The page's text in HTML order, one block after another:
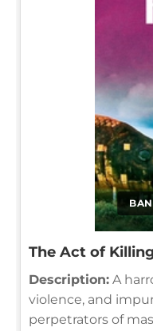
The Act of
Description: A
violence, and
perpetrators of